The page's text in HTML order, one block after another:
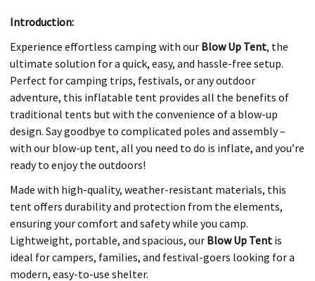
Introduction:
Experience effortless camping with our Blow Up Tent, the
ultimate solution for a quick, easy, and hassle-free setup.
Perfect for camping trips, festivals, or any outdoor
adventure, this inflatable tent provides all the benefits of
traditional tents but with the convenience of a blow-up
design. Say goodbye to complicated poles and assembly –
with our blow-up tent, all you need to do is inflate, and you’re
ready to enjoy the outdoors!
Made with high-quality, weather-resistant materials, this
tent offers durability and protection from the elements,
ensuring your comfort and safety while you camp.
Lightweight, portable, and spacious, our Blow Up Tent is
ideal for campers, families, and festival-goers looking for a
modern, easy-to-use shelter.